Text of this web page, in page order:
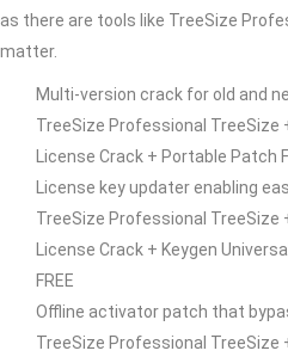
as there are tools like TreeSize
matter.
Multi-version crack for old and
TreeSize Professional TreeSize
License Crack + Portable Patch
License key updater enabling
TreeSize Professional TreeSize
License Crack + Keygen
FREE
Offline activator patch that
TreeSize Professional TreeSize